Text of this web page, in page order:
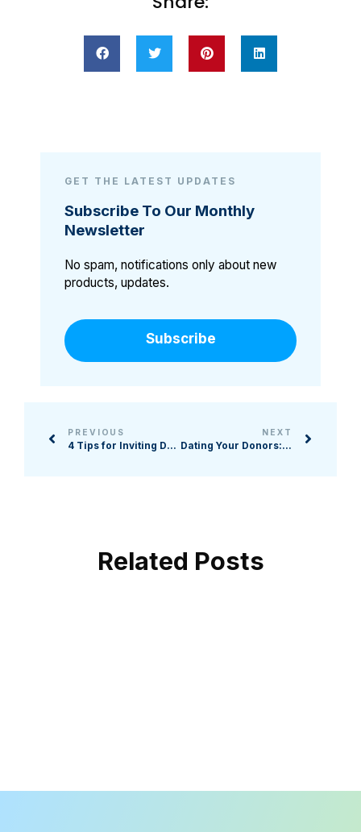
GET THE LATEST UPDATES
Subscribe To Our Monthly
Newsletter
No spam, notifications only about new
products, updates.
Subscribe
PREVIOUS
4 Tips for Inviting Donors to Increase Their Giving
NEXT
Dating Your Donors: Navigating the Art of Donor Relationships and Commitment in Nonprofit Fundraising
Related Posts